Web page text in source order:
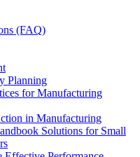
(FAQ)
Planning
for Manufacturing
in Manufacturing
Solutions for Small